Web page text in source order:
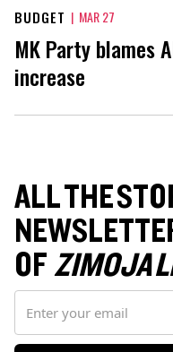
BUDGET | MAR 27
MK Party blames
increase
ALL THE
OFZIMOJA